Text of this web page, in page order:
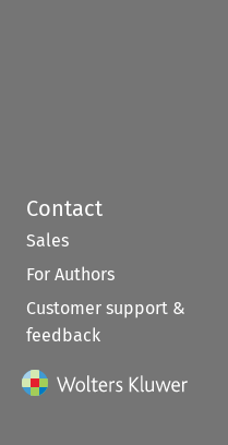
Contact
Sales
For Authors
Customer support &
feedback